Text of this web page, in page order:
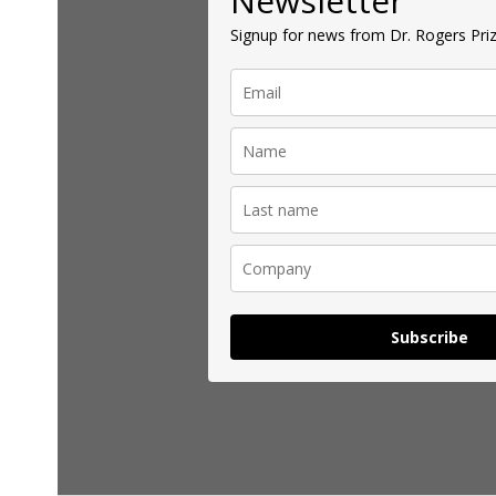
Signup for news from Dr. Rogers
Subscribe